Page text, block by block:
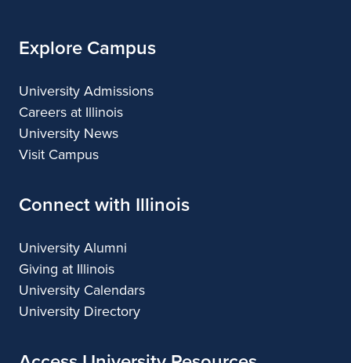
Explore Campus
University Admissions
Careers at Illinois
University News
Visit Campus
Connect with Illinois
University Alumni
Giving at Illinois
University Calendars
University Directory